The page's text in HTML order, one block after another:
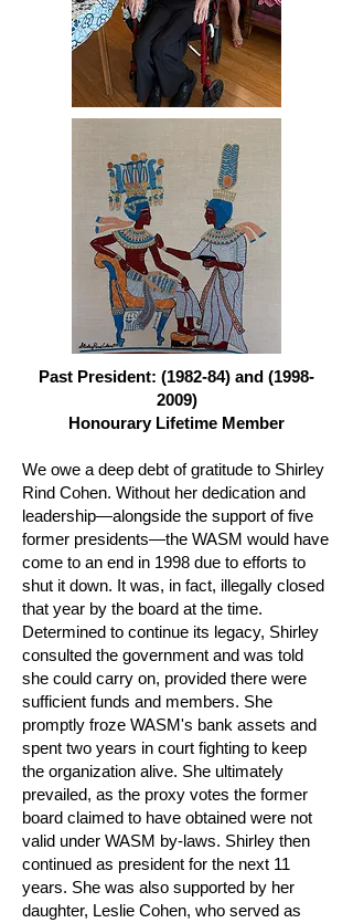
Past President: (1982-84) and (1998-
2009)
Honourary Lifetime Member
We owe a deep debt of gratitude to Shirley
Rind Cohen. Without her dedication and
leadership—alongside the support of five
former presidents—the WASM would have
come to an end in 1998 due to efforts to
shut it down. It was, in fact, illegally closed
that year by the board at the time.
Determined to continue its legacy, Shirley
consulted the government and was told
she could carry on, provided there were
sufficient funds and members. She
promptly froze WASM's bank assets and
spent two years in court fighting to keep
the organization alive. She ultimately
prevailed, as the proxy votes the former
board claimed to have obtained were not
valid under WASM by-laws. Shirley then
continued as president for the next 11
years. She was also supported by her
daughter, Leslie Cohen, who served as